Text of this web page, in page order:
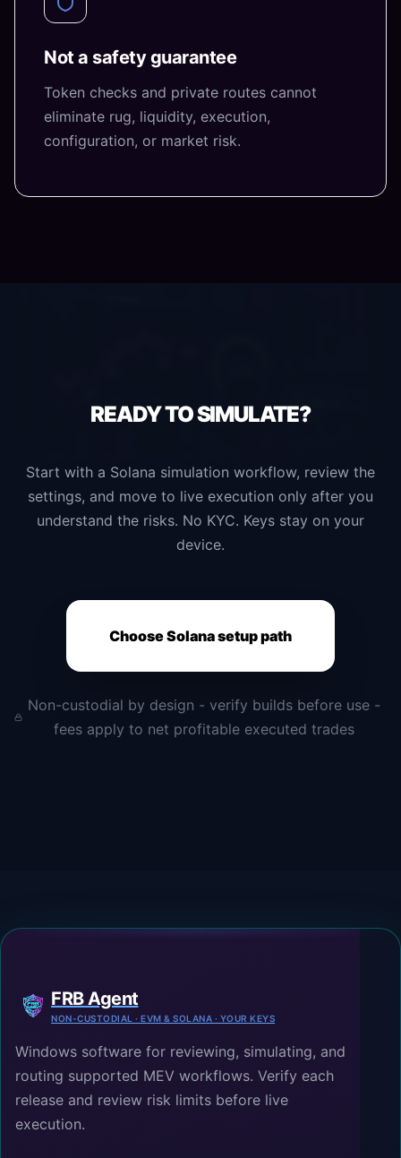
Not a safety guarantee
Token checks and private routes cannot
eliminate rug, liquidity, execution,
configuration, or market risk.
READY TOSIMULATE?
Start with a Solana simulation workflow, review the
settings, and move to live execution only after you
understand the risks. No KYC. Keys stay on your
device.
Choose Solana setup path
Non-custodial by design - verify builds before use -
fees apply to net profitable executed trades
FRB Agent
NON-CUSTODIAL · EVM & SOLANA · YOUR KEYS
Windows software for reviewing, simulating, and
routing supported MEV workflows. Verify each
release and review risk limits before live
execution.